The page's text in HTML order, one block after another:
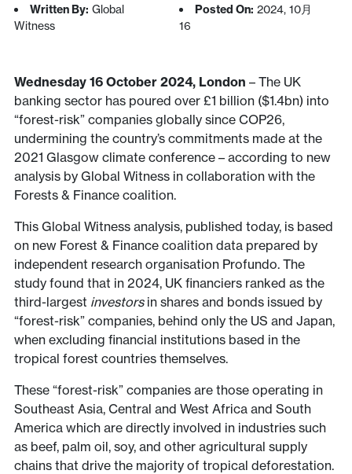
Written By: Global
Witness
Posted On: 2024, 10月
16
Wednesday 16 October 2024, London – The UK
banking sector has poured over £1 billion ($1.4bn) into
“forest-risk” companies globally since COP26,
undermining the country’s commitments made at the
2021 Glasgow climate conference – according to new
analysis by Global Witness in collaboration with the
Forests & Finance coalition.
This Global Witness analysis, published today, is based
on new Forest & Finance coalition data prepared by
independent research organisation Profundo. The
study found that in 2024, UK financiers ranked as the
third-largest investorsin shares and bonds issued by
“forest-risk” companies, behind only the US and Japan,
when excluding financial institutions based in the
tropical forest countries themselves.
These “forest-risk” companies are those operating in
Southeast Asia, Central and West Africa and South
America which are directly involved in industries such
as beef, palm oil, soy, and other agricultural supply
chains that drive the majority of tropical deforestation.